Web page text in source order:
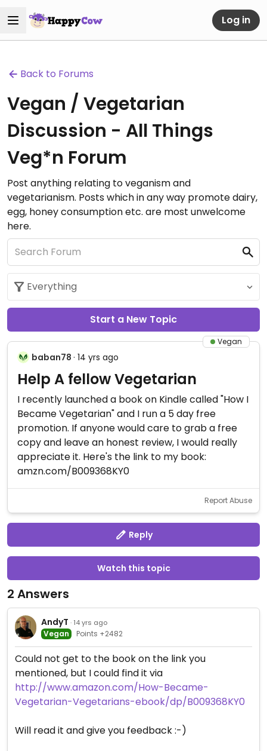
Log in
Back to Forums
Vegan / Vegetarian
Discussion - All Things
Veg*n Forum
Post anything relating to veganism and
vegetarianism. Posts which in any way promote dairy,
egg, honey consumption etc. are most unwelcome
here.
Start a New Topic
Vegan
baban78 · 14 yrs ago
Help A fellow Vegetarian
I recently launched a book on Kindle called "How I
Became Vegetarian" and I run a 5 day free
promotion. If anyone would care to grab a free
copy and leave an honest review, I would really
appreciate it. Here's the link to my book:
amzn.com/B009368KY0
Report Abuse
Reply
Watch this topic
2 Answers
AndyT · 14 yrs ago
Vegan Points +2482
Could not get to the book on the link you
mentioned, but I could find it via
http://www.amazon.com/How-Became-
Vegetarian-Vegetarians-ebook/dp/B009368KY0
Will read it and give you feedback :-)